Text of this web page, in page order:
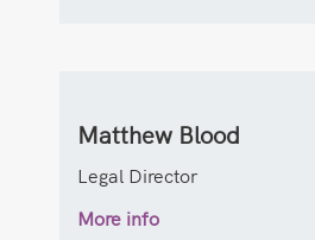
Matthew Blood
Legal Director
More info